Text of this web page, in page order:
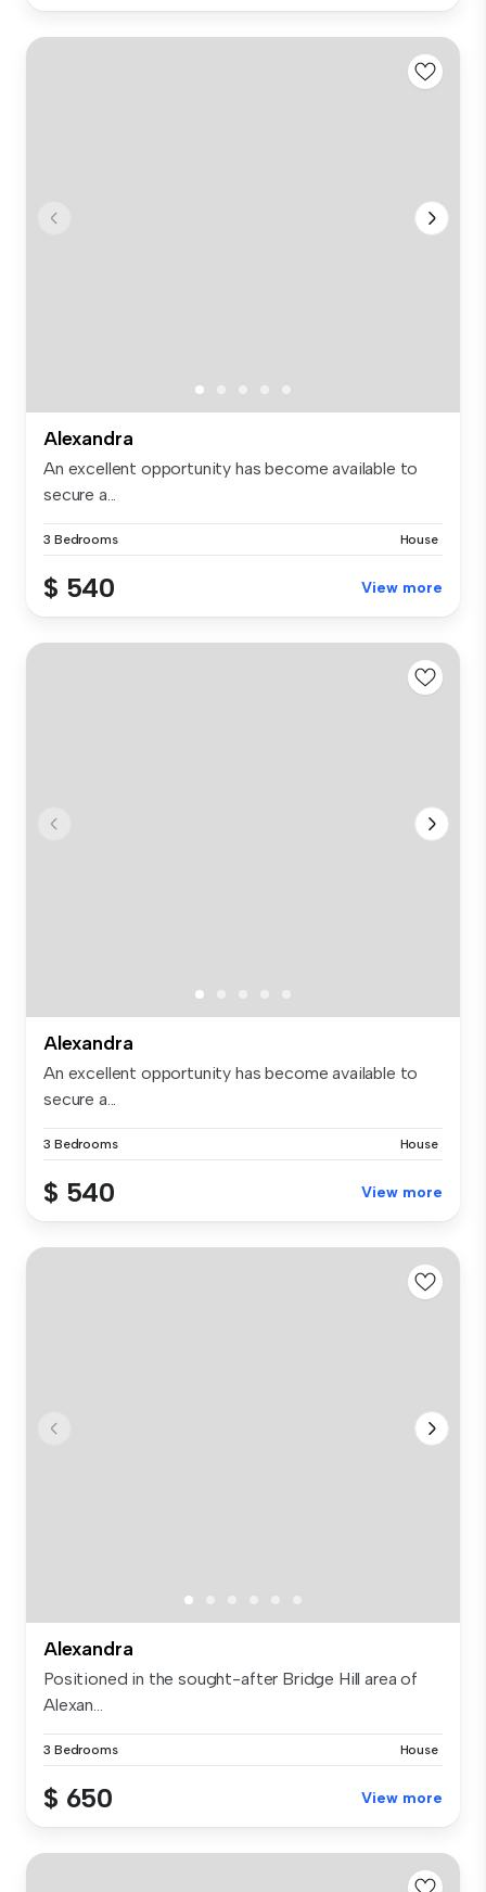
Alexandra
An excellent opportunity has become available to
secure a...
3 Bedrooms House
$ 540 View more
Alexandra
An excellent opportunity has become available to
secure a...
3 Bedrooms House
$ 540 View more
Alexandra
Positioned in the sought-after Bridge Hill area of
Alexan...
3 Bedrooms House
$ 650 View more